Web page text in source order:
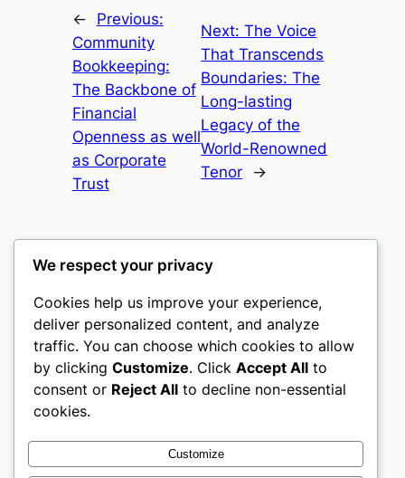
←
Previous:
Community
Bookkeeping:
The Backbone of
Financial
Openness as well
as Corporate
Trust
Next:The Voice
That Transcends
Boundaries: The
Long-lasting
Legacy of the
World-Renowned
Tenor
→
mks
sports clubs
About
Careers
Privacy
Terms and Conditions
Contact Us
Twitter/X
We respect your privacy
Cookies help us improve your experience,
deliver personalized content, and analyze
traffic. You can choose which cookies to allow
by clicking Customize. Click Accept All to
consent or Reject All to decline non-essential
cookies.
Customize